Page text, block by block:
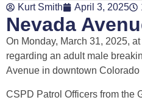
Kurt Smith April 3, 2025
Nevada
On Monday, March 31, 2025,
regarding an adult male
Avenue in downtown
CSPD Patrol Officers from the